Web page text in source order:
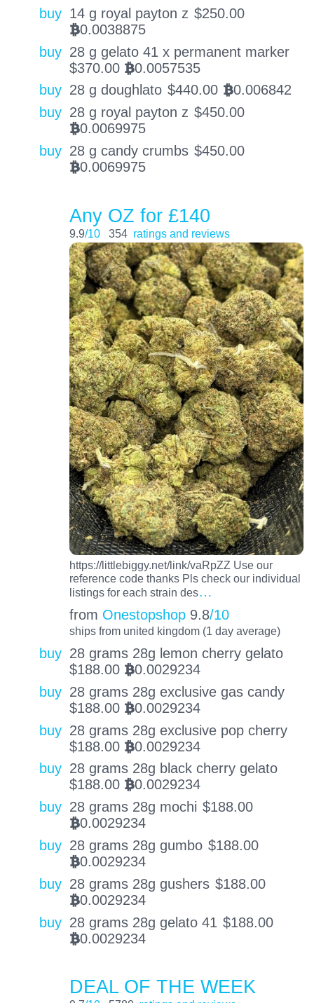
buy 14 g royal payton z $250.00
BTC0.0038875
buy 28 g gelato 41 x permanent marker
$370.00 BTC0.0057535
buy 28 g doughlato $440.00 BTC0.006842
buy 28 g royal payton z $450.00
BTC0.0069975
buy 28 g candy crumbs $450.00
BTC0.0069975
Any OZ for £140
9.9/10 354 ratings and reviews
https://littlebiggy.net/link/vaRpZZ Use our
reference code thanks Pls check our individual
listings for each strain des…
from Onestopshop 9.8/10
ships from united kingdom (1 day average)
buy 28 grams 28g lemon cherry gelato
$188.00 BTC0.0029234
buy 28 grams 28g exclusive gas candy
$188.00 BTC0.0029234
buy 28 grams 28g exclusive pop cherry
$188.00 BTC0.0029234
buy 28 grams 28g black cherry gelato
$188.00 BTC0.0029234
buy 28 grams 28g mochi $188.00
BTC0.0029234
buy 28 grams 28g gumbo $188.00
BTC0.0029234
buy 28 grams 28g gushers $188.00
BTC0.0029234
buy 28 grams 28g gelato 41 $188.00
BTC0.0029234
DEAL OF THE WEEK